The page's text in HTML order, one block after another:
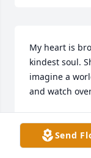
My heart is
kindest soul.
imagine a
and watch
Mar 17, 2026
Send